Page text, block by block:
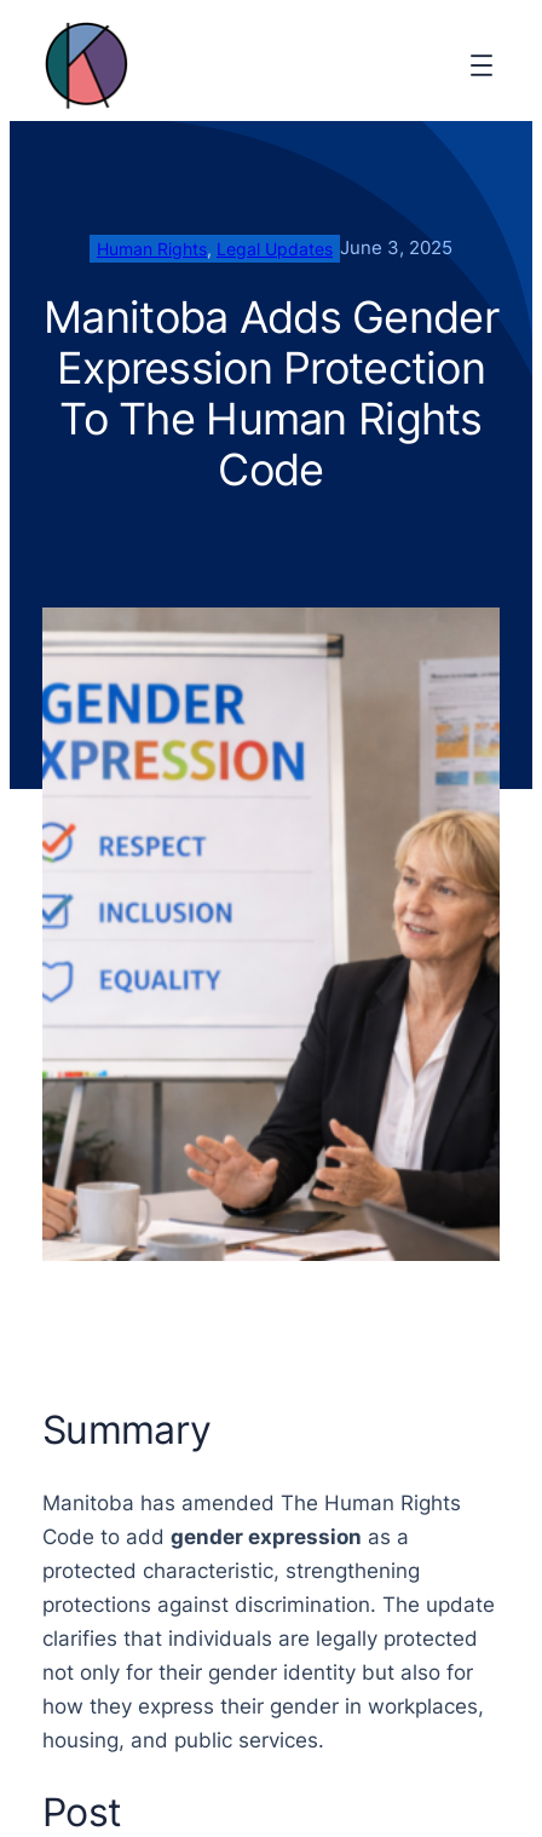
Human Rights, Legal Updates June 3, 2025
Manitoba Adds Gender
Expression Protection
To The Human Rights
Code
Summary
Manitoba has amended The Human Rights
Code to add gender expression as a
protected characteristic, strengthening
protections against discrimination. The update
clarifies that individuals are legally protected
not only for their gender identity but also for
how they express their gender in workplaces,
housing, and public services.
Post